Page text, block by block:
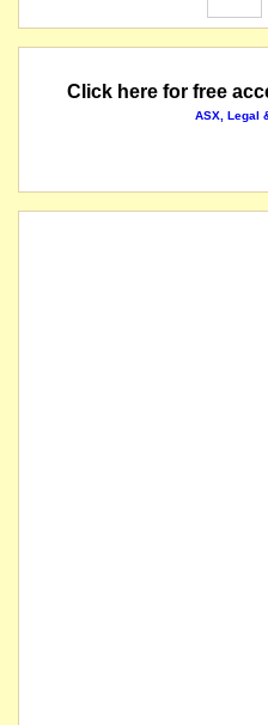
Click here for free
ASX, Legal